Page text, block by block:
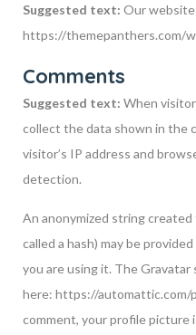
Suggested text: Our website
https://themepanthers.com/
Comments
Suggested text: When
collect the data shown in the
visitor’s IP address and
detection.
An anonymized string created
called a hash) may be
you are using it. The Gravatar
here: https://automattic.com/
comment, your profile picture